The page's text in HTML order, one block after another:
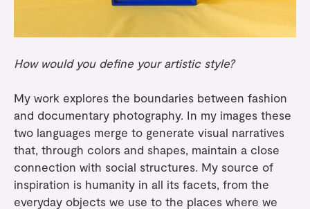
How would you define your artistic style?
My work explores the boundaries between fashion
and documentary photography. In my images these
two languages merge to generate visual narratives
that, through colors and shapes, maintain a close
connection with social structures. My source of
inspiration is humanity in all its facets, from the
everyday objects we use to the places where we